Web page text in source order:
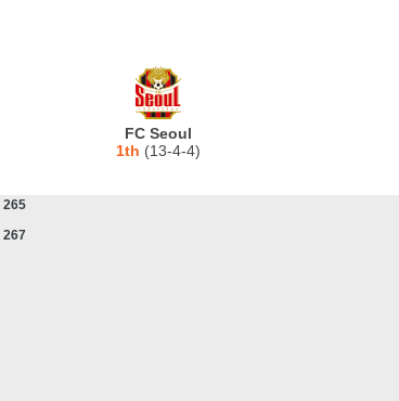
265
267
FC Seoul
1th (13-4-4)